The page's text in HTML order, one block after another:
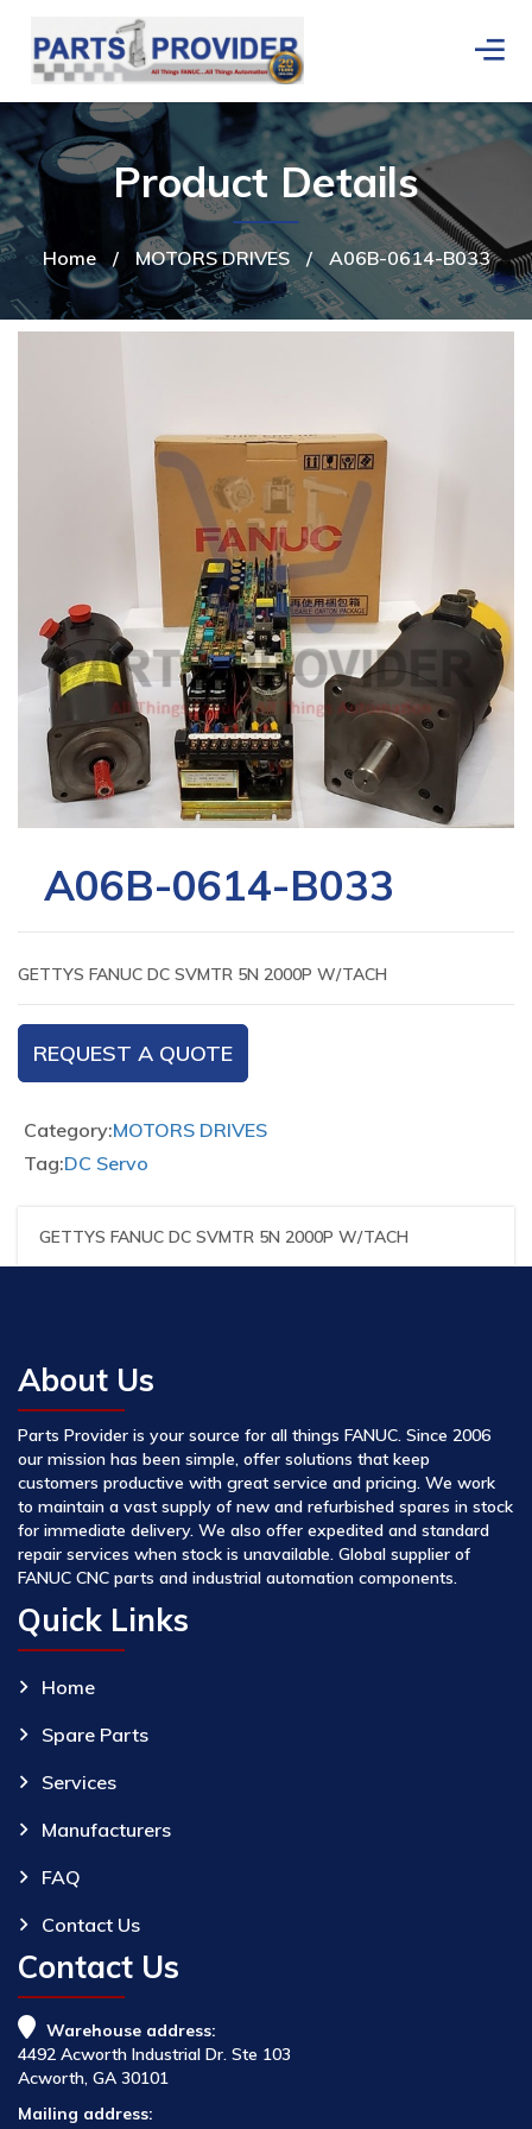
Home / MOTORS DRIVES / A06B-0614-B033
Product Details
A06B-0614-B033
GETTYS FANUC DC SVMTR 5N 2000P W/TACH
REQUEST A QUOTE
Category:MOTORS DRIVES
Tag:DC Servo
GETTYS FANUC DC SVMTR 5N 2000P W/TACH
About Us
Parts Provider is your source for all things FANUC. Since 2006
our mission has been simple, offer solutions that keep
customers productive with great service and pricing. We work
to maintain a vast supply of new and refurbished spares in stock
for immediate delivery. We also offer expedited and standard
repair services when stock is unavailable. Global supplier of
FANUC CNC parts and industrial automation components.
Quick Links
Home
Spare Parts
Services
Manufacturers
FAQ
Contact Us
Contact Us
Warehouse address:
4492 Acworth Industrial Dr. Ste 103
Acworth, GA 30101
Mailing address: